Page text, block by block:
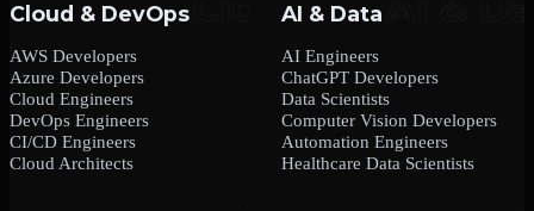
Cloud & DevOps
AWS Developers
Azure Developers
Cloud Engineers
DevOps Engineers
CI/CD Engineers
Cloud Architects
AI & Data
AI Engineers
ChatGPT Developers
Data Scientists
Computer Vision Developers
Automation Engineers
Healthcare Data Scientists